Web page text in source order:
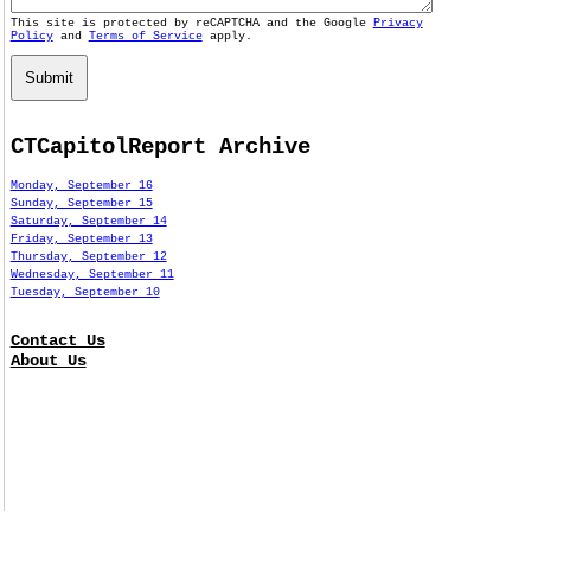
This site is protected by reCAPTCHA and the Google
Privacy
Policyand Terms of Serviceapply.
Submit
CTCapitolReport Archive
Monday, September 16
Sunday, September 15
Saturday, September 14
Friday, September 13
Thursday, September 12
Wednesday, September 11
Tuesday, September 10
Contact Us
About Us